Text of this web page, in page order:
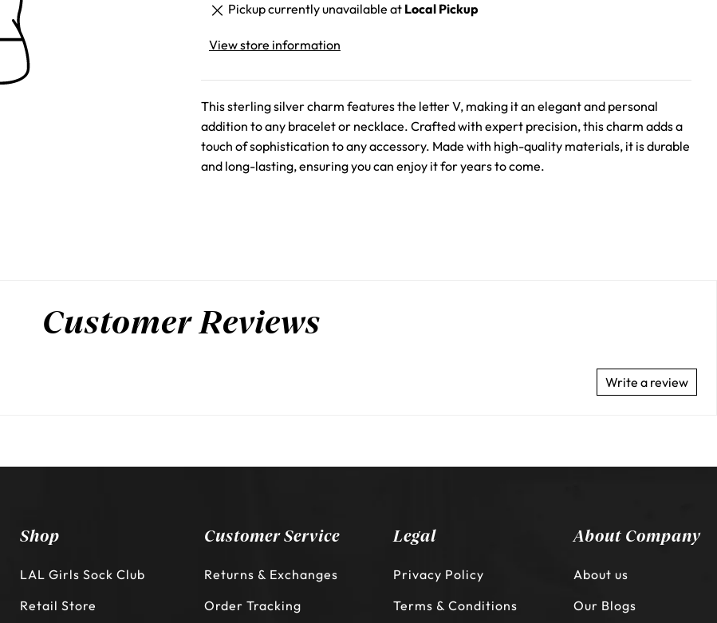
Pickup currently unavailable at Local Pickup
View store information
This sterling silver charm features the letter V, making it an elegant and personal
addition to any bracelet or necklace. Crafted with expert precision, this charm adds a
touch of sophistication to any accessory. Made with high-quality materials, it is durable
and long-lasting, ensuring you can enjoy it for years to come.
Customer Reviews
Write a review
Shop
LAL Girls Sock Club
Retail Store
Customer Service
Returns & Exchanges
Order Tracking
Legal
Privacy Policy
Terms & Conditions
About Company
About us
Our Blogs